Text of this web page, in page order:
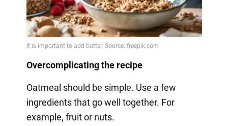
Overcomplicating the recipe
Oatmeal should be simple. Use a few
ingredients that go well together. For
example, fruit or nuts.